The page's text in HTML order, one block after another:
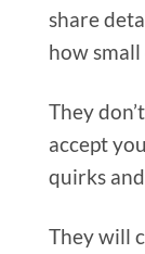
share
how
They
accept
quirks
They will